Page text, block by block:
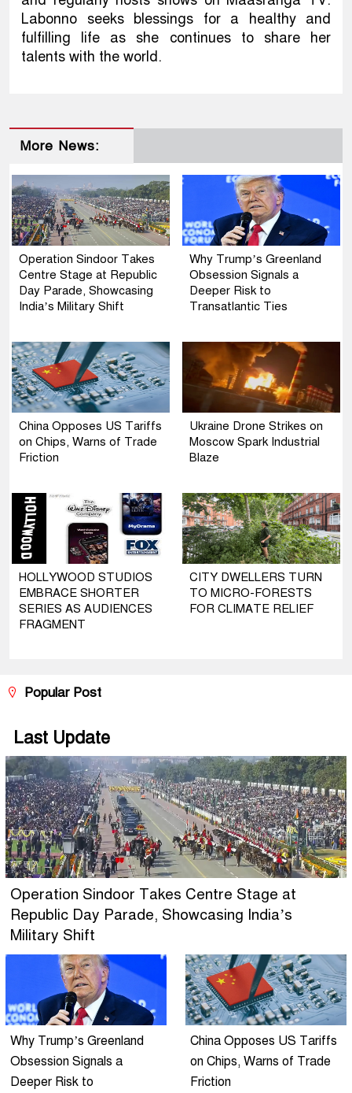
Labonno seeks blessings for a healthy and
fulfilling life as she continues to share her
talents with the world.
More News:
Operation Sindoor Takes
Centre Stage at Republic
Day Parade, Showcasing
India’s Military Shift
Why Trump’s Greenland
Obsession Signals a
Deeper Risk to
Transatlantic Ties
China Opposes US Tariffs
on Chips, Warns of Trade
Friction
Ukraine Drone Strikes on
Moscow Spark Industrial
Blaze
HOLLYWOOD STUDIOS
EMBRACE SHORTER
SERIES AS AUDIENCES
FRAGMENT
CITY DWELLERS TURN
TO MICRO-FORESTS
FOR CLIMATE RELIEF
Popular Post
Last Update
Operation Sindoor Takes Centre Stage at
Republic Day Parade, Showcasing India’s
Military Shift
Why Trump’s Greenland
Obsession Signals a
Deeper Risk to
China Opposes US Tariffs
on Chips, Warns of Trade
Friction